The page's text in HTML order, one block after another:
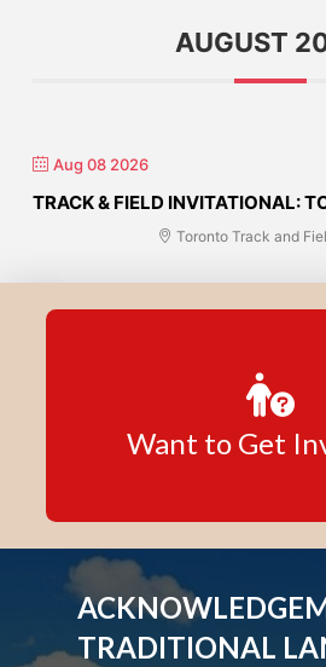
AUGUST
Aug 08 2026
TRACK & FIELD INVITATIONAL:
Toronto Track and
Want to Get
TRADITIONAL